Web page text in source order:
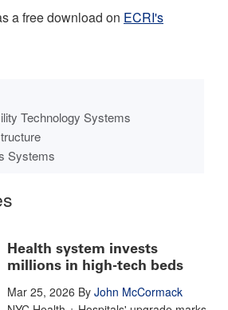
a free download on ECRI's
Technology Systems
Systems
Health system invests
millions in high-tech beds
Mar 25, 2026 By John McCormack